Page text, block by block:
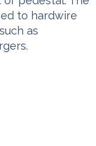
to hardwire
as